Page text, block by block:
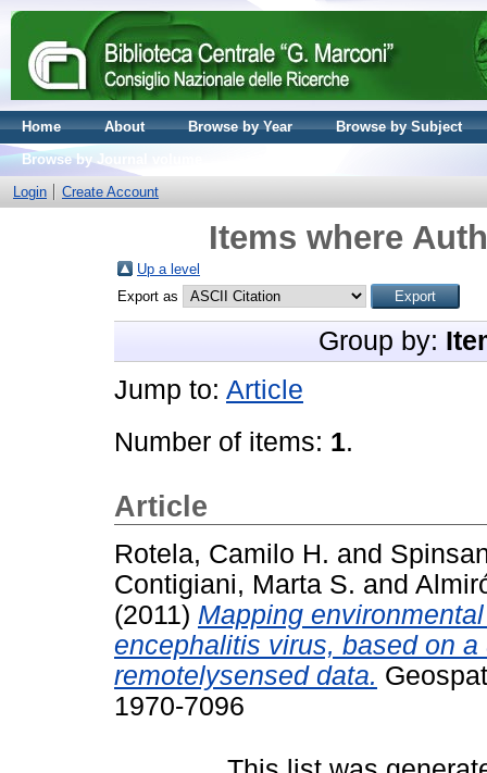
Home About Browse by Year
Browse by Subject
Browse by Journal volume
Login
Create Account
Items where
Up a level
Export as
Group by:
Jump to: Article
Number of items: 1.
Article
Rotela, Camilo H. and
Contigiani, Marta S. and
(2011) Mapping
encephalitis virus, based on
remotelysensed data.
1970-7096